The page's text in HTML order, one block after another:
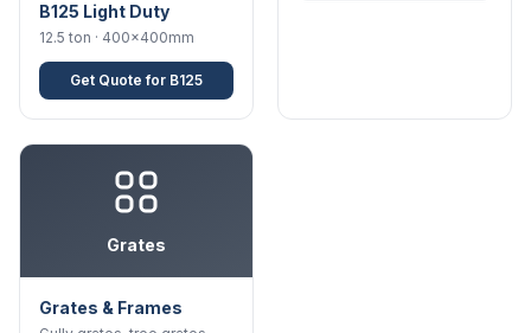
B125 Light Duty
12.5 ton · 400×400mm
Get Quote for B125
Grates
Grates & Frames